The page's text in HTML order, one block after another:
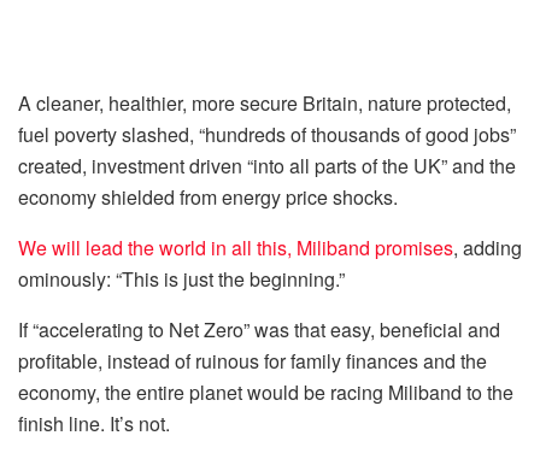
A cleaner, healthier, more secure ­Britain, nature protected,
fuel poverty slashed, “hundreds of thousands of good jobs”
created, investment driven “into all parts of the UK” and the
economy shielded from energy price shocks.
We will lead the world in all this, ­Miliband promises, adding
ominously: “This is just the beginning.”
If “accelerating to Net Zero” was that easy, beneficial and
profitable, instead of ruinous for family finances and the
economy, the entire planet would be ­racing Miliband to the
finish line. It’s not.